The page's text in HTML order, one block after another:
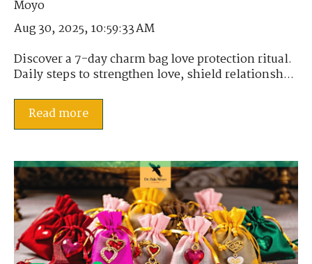
Aug 30, 2025, 10:59:33 AM
Discover a 7-day charm bag love protection ritual.
Daily steps to strengthen love, shield relationsh...
Read more